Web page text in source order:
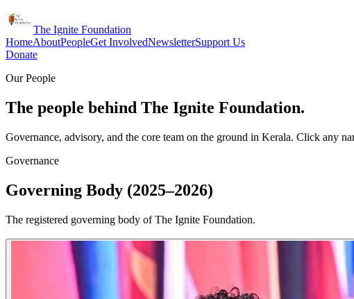
The Ignite Foundation
HomeAboutPeopleGet InvolvedNewsletterSupport Us
Donate
Our People
The people behind The Ignite Foundation.
Governance, advisory, and the core team on the ground in Kerala. Click any
Governance
Governing Body (2025–2026)
The registered governing body of The Ignite Foundation.